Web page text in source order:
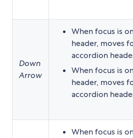
Down
Arrow
When focus is
header, moves
accordion
When focus is
header, moves
accordion
When focus is